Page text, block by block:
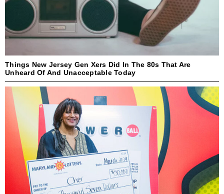
Things New Jersey Gen Xers Did In The 80s That Are
Unheard Of And Unacceptable Today